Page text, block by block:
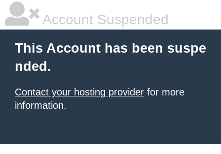
Account Suspended
This Account has been suspe
nded.
Contact your hosting provider for more
information.